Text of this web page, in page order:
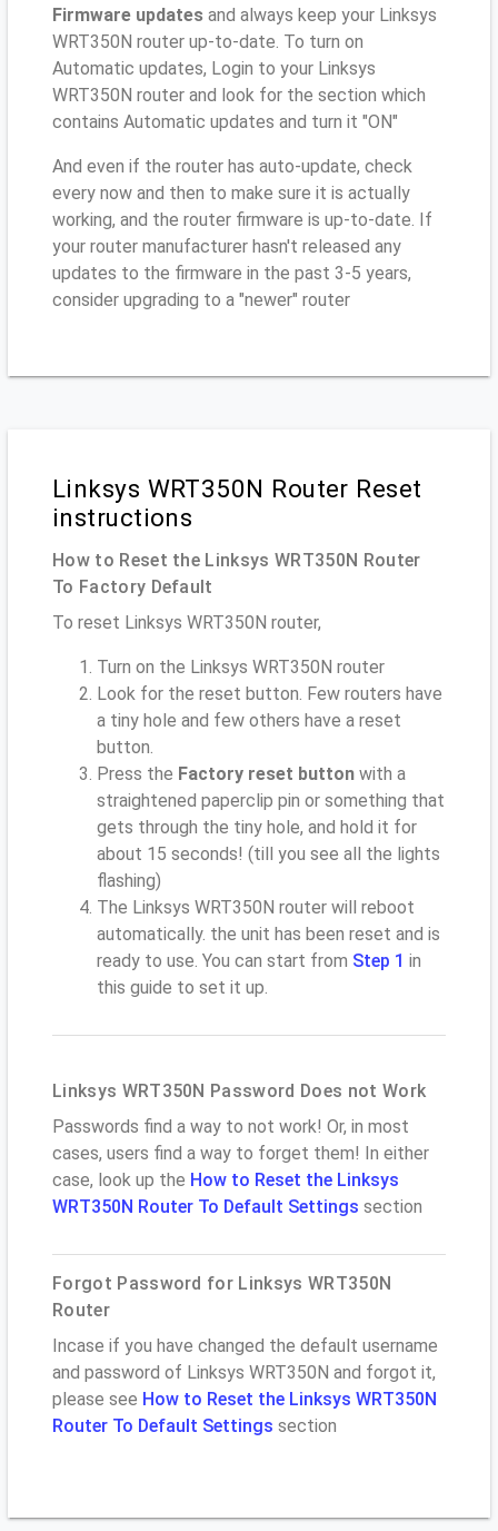
Firmware updates and always keep your Linksys
WRT350N router up-to-date. To turn on
Automatic updates, Login to your Linksys
WRT350N router and look for the section which
contains Automatic updates and turn it "ON"
And even if the router has auto-update, check
every now and then to make sure it is actually
working, and the router firmware is up-to-date. If
your router manufacturer hasn't released any
updates to the firmware in the past 3-5 years,
consider upgrading to a "newer" router
Linksys WRT350N Router Reset
instructions
How to Reset the Linksys WRT350N Router
To Factory Default
To reset Linksys WRT350N router,
Turn on the Linksys WRT350N router
Look for the reset button. Few routers have
a tiny hole and few others have a reset
button.
Press the Factory reset button with a
straightened paperclip pin or something that
gets through the tiny hole, and hold it for
about 15 seconds! (till you see all the lights
flashing)
The Linksys WRT350N router will reboot
automatically. the unit has been reset and is
ready to use. You can start from Step 1 in
this guide to set it up.
Linksys WRT350N Password Does not Work
Passwords find a way to not work! Or, in most
cases, users find a way to forget them! In either
case, look up the How to Reset the Linksys
WRT350N Router To Default Settings section
Forgot Password for Linksys WRT350N
Router
Incase if you have changed the default username
and password of Linksys WRT350N and forgot it,
please see How to Reset the Linksys WRT350N
Router To Default Settings section